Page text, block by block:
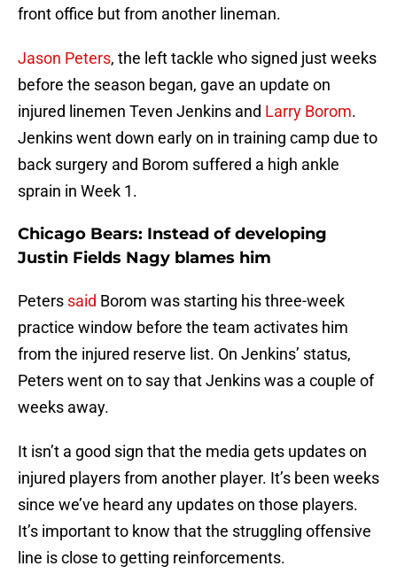
front office but from another lineman.
Jason Peters, the left tackle who signed just weeks
before the season began, gave an update on
injured linemen Teven Jenkins and Larry Borom.
Jenkins went down early on in training camp due to
back surgery and Borom suffered a high ankle
sprain in Week 1.
Chicago Bears: Instead of developing
Justin Fields Nagy blames him
Peters said Borom was starting his three-week
practice window before the team activates him
from the injured reserve list. On Jenkins’ status,
Peters went on to say that Jenkins was a couple of
weeks away.
It isn’t a good sign that the media gets updates on
injured players from another player. It’s been weeks
since we’ve heard any updates on those players.
It’s important to know that the struggling offensive
line is close to getting reinforcements.